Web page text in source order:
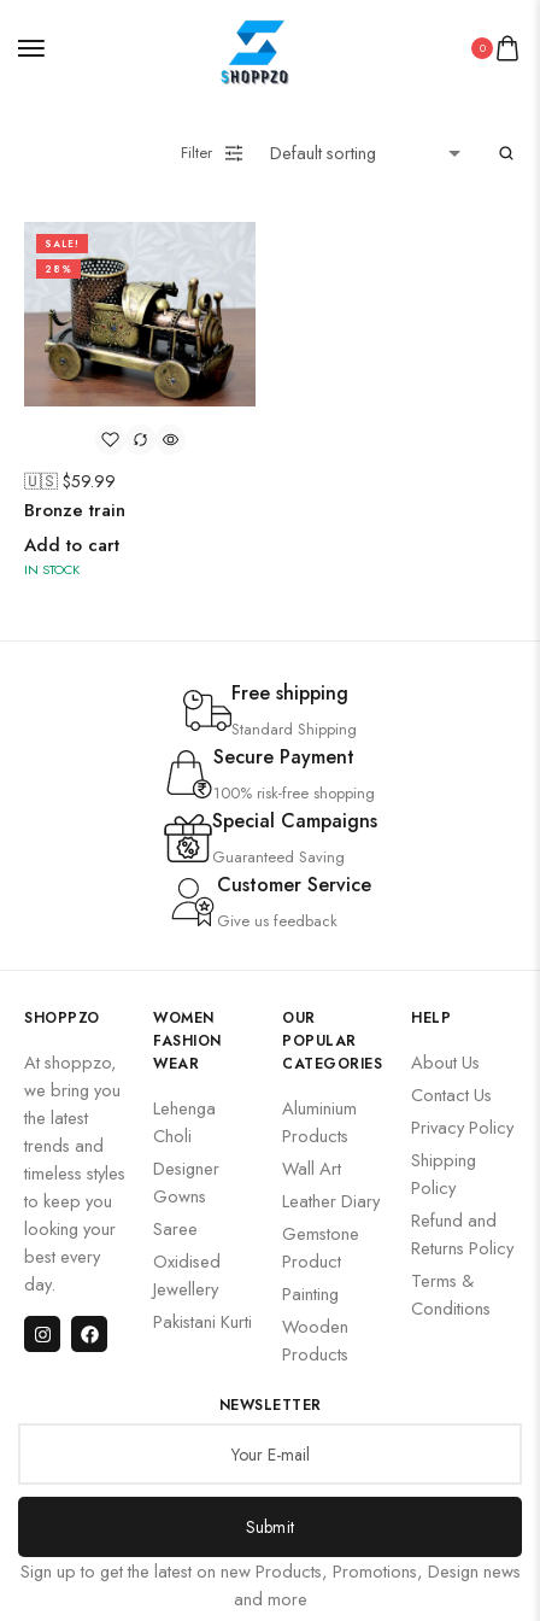
0
Filter
SALE!
28%
🇺🇸 $59.99
Bronze train
Add to cart
IN STOCK
Free shipping
Standard Shipping
Secure Payment
100% risk-free shopping
Special Campaigns
Guaranteed Saving
Customer Service
Give us feedback
SHOPPZO
At shoppzo,
we bring you
the latest
trends and
timeless styles
to keep you
looking your
best every
day.
WOMEN
FASHION
WEAR
Lehenga
Choli
Designer
Gowns
Saree
Oxidised
Jewellery
Pakistani Kurti
OUR
POPULAR
CATEGORIES
Aluminium
Products
Wall Art
Leather Diary
Gemstone
Product
Painting
Wooden
Products
HELP
About Us
Contact Us
Privacy Policy
Shipping
Policy
Refund and
Returns Policy
Terms &
Conditions
NEWSLETTER
Submit
Sign up to get the latest on new Products, Promotions, Design news
and more